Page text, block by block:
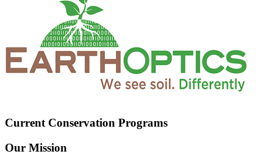
Current Conservation Programs
Our Mission